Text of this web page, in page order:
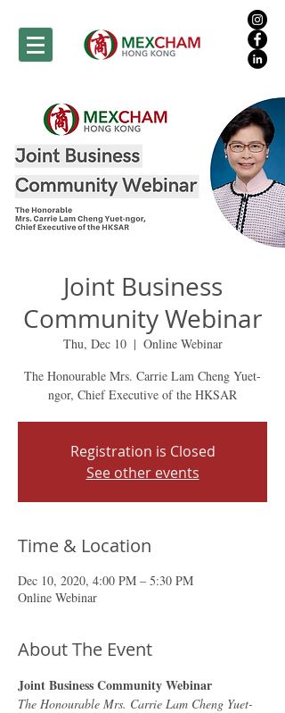
Joint Business
Community Webinar
Thu, Dec 10
  |
Online Webinar
The Honourable Mrs. Carrie Lam Cheng Yuet-
ngor, Chief Executive of the HKSAR
Registration is Closed
See other events
Time & Location
Dec 10, 2020, 4:00 PM – 5:30 PM
Online Webinar
About The Event
Joint Business Community Webinar
The Honourable Mrs. Carrie Lam Cheng Yuet-